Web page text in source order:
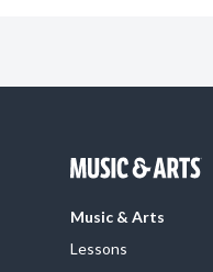
Music & Arts
Lessons